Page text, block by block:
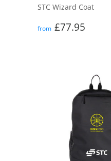
STC Wizard Coat
Regular
from £77.95